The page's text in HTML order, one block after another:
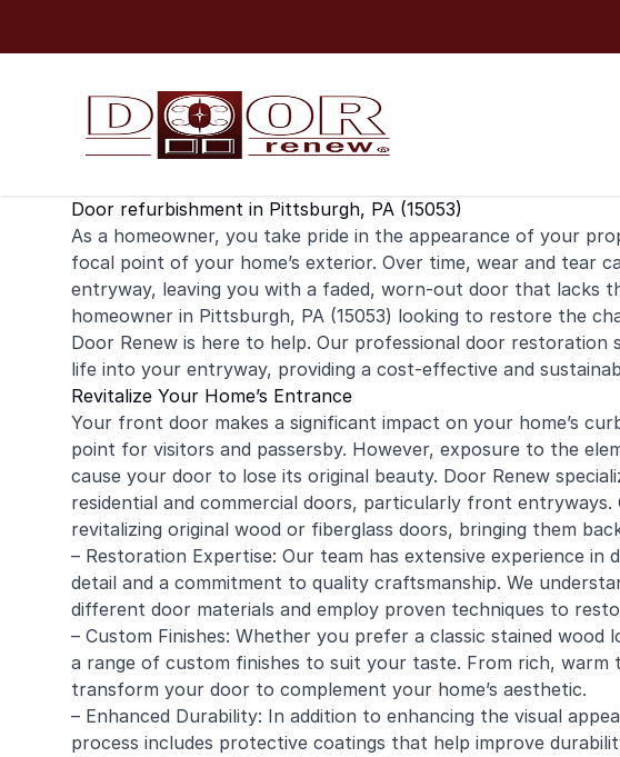
Door refurbishment in Pittsburgh, PA (15053)
As a homeowner, you take pride in the appearance of your
focal point of your home’s exterior. Over time, wear and tear
entryway, leaving you with a faded, worn-out door that lacks
homeowner in Pittsburgh, PA (15053) looking to restore the
Door Renew is here to help. Our professional door restoration
life into your entryway, providing a cost-effective and
Revitalize Your Home’s Entrance
Your front door makes a significant impact on your home’s
point for visitors and passersby. However, exposure to the
cause your door to lose its original beauty. Door Renew
residential and commercial doors, particularly front entryways.
revitalizing original wood or fiberglass doors, bringing them
– Restoration Expertise: Our team has extensive experience
detail and a commitment to quality craftsmanship. We
different door materials and employ proven techniques to
– Custom Finishes: Whether you prefer a classic stained
a range of custom finishes to suit your taste. From rich,
transform your door to complement your home’s aesthetic.
– Enhanced Durability: In addition to enhancing the visual
process includes protective coatings that help improve